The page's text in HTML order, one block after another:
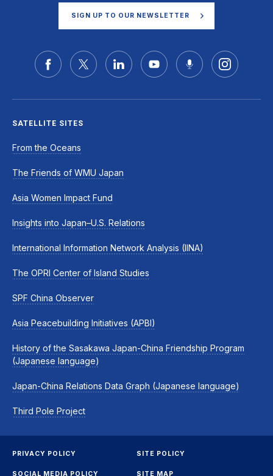
SIGN UP TO OUR NEWSLETTER
SATELLITE SITES
From the Oceans
The Friends of WMU Japan
Asia Women Impact Fund
Insights into Japan–U.S. Relations
International Information Network Analysis (IINA)
The OPRI Center of Island Studies
SPF China Observer
Asia Peacebuilding Initiatives (APBI)
History of the Sasakawa Japan-China Friendship Program
(Japanese language)
Japan-China Relations Data Graph (Japanese language)
Third Pole Project
PRIVACY POLICY SITE POLICY
SOCIAL MEDIA POLICY SITE MAP